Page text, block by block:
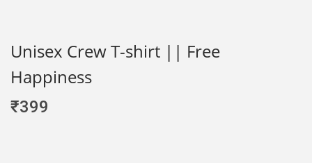
Unisex Crew T-shirt || Free
Happiness
₹399